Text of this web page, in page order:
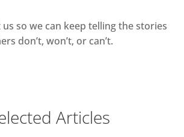
so we can keep telling the stories
don’t, won’t, or can’t.
Articles